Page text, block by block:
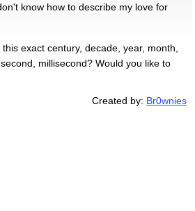
know how to describe my love for
exact century, decade, year, month,
millisecond? Would you like to
Created by: Br0wnies